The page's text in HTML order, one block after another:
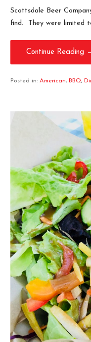
Scottsdale Beer
find. They were limited
Continue Reading
Posted in: American, BBQ,